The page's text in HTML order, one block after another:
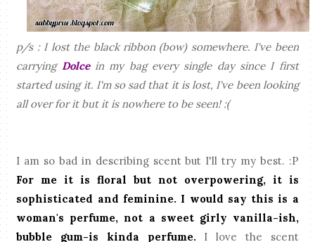
p/s : I lost the black ribbon (bow) somewhere. I've been
carrying Dolcein my bag every single day since I first
started using it. I'm so sad that it is lost, I've been looking
all over for it but it is nowhere to be seen! :(
I am so bad in describing scent but I'll try my best. :P
For me it is floral but not overpowering, it is
sophisticated and feminine. I would say this is a
woman's perfume, not a sweet girly vanilla-ish,
bubble gum-is kinda perfume. I love the scent